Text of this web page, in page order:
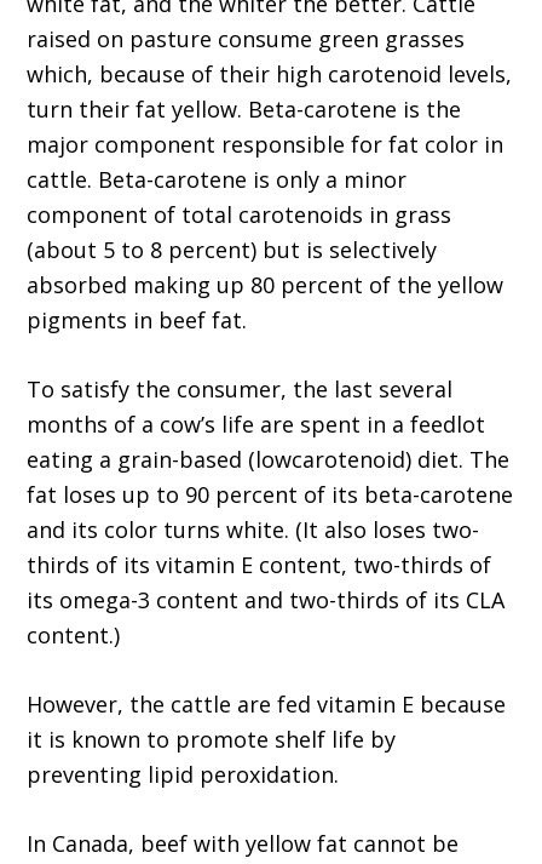
raised on pasture consume green grasses
which, because of their high carotenoid levels,
turn their fat yellow. Beta-carotene is the
major component responsible for fat color in
cattle. Beta-carotene is only a minor
component of total carotenoids in grass
(about 5 to 8 percent) but is selectively
absorbed making up 80 percent of the yellow
pigments in beef fat.
To satisfy the consumer, the last several
months of a cow’s life are spent in a feedlot
eating a grain-based (lowcarotenoid) diet. The
fat loses up to 90 percent of its beta-carotene
and its color turns white. (It also loses two-
thirds of its vitamin E content, two-thirds of
its omega-3 content and two-thirds of its CLA
content.)
However, the cattle are fed vitamin E because
it is known to promote shelf life by
preventing lipid peroxidation.
In Canada, beef with yellow fat cannot be